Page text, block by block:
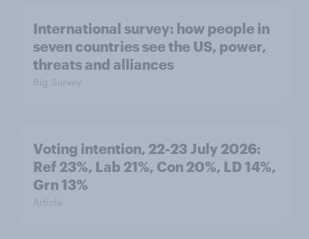
International survey: how people in
seven countries see the US, power,
threats and alliances
Big Survey
Voting intention, 22-23 July 2026:
Ref 23%, Lab 21%, Con 20%, LD 14%,
Grn 13%
Article